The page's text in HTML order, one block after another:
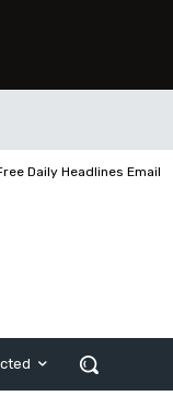
Daily Headlines Email